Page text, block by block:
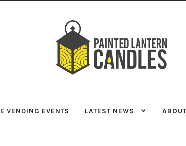
VENDING EVENTS LATEST NEWS ABOUT